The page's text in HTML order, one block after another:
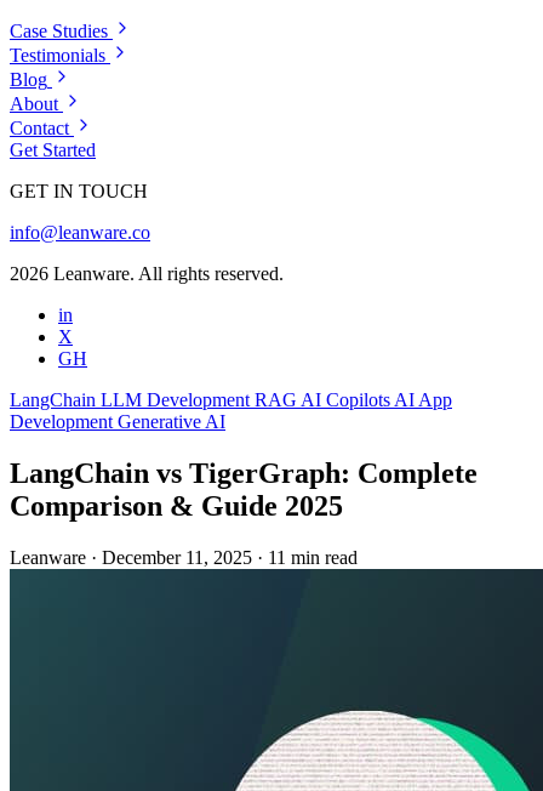
Case Studies
Testimonials
Blog
About
Contact
Get Started
GET IN TOUCH
info@leanware.co
2026 Leanware. All rights reserved.
in
X
GH
LangChain LLM Development RAG AI Copilots AI App
Development Generative AI
LangChain vs TigerGraph: Complete
Comparison & Guide 2025
Leanware · December 11, 2025 · 11 min read